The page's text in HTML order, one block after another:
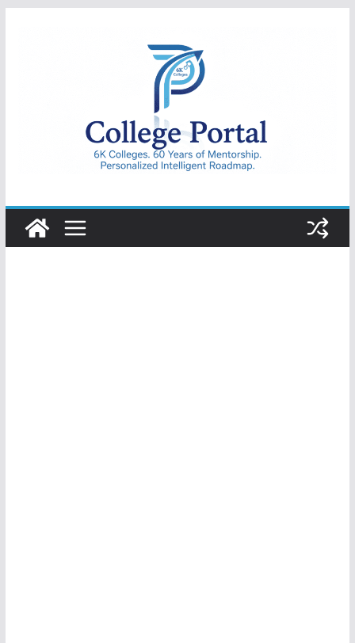
College
Portal